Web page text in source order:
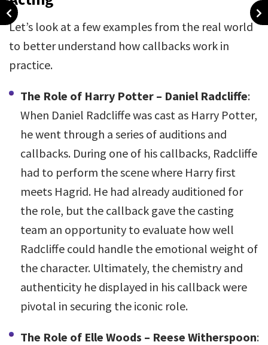
Let’s look at a few examples from the real world
to better understand how callbacks work in
practice.
The Role of Harry Potter – Daniel Radcliffe:
When Daniel Radcliffe was cast as Harry Potter,
he went through a series of auditions and
callbacks. During one of his callbacks, Radcliffe
had to perform the scene where Harry first
meets Hagrid. He had already auditioned for
the role, but the callback gave the casting
team an opportunity to evaluate how well
Radcliffe could handle the emotional weight of
the character. Ultimately, the chemistry and
authenticity he displayed in his callback were
pivotal in securing the iconic role.
The Role of Elle Woods – Reese Witherspoon: